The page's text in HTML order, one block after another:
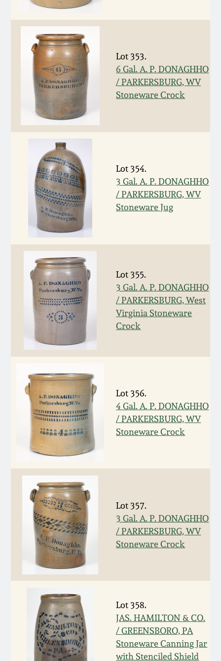
Lot 353.
6 Gal. A. P. DONAGHHO
/ PARKERSBURG, WV
Stoneware Crock
Lot 354.
3 Gal. A. P. DONAGHHO
/ PARKERSBURG, WV
Stoneware Jug
Lot 355.
3 Gal. A. P. DONAGHHO
/ PARKERSBURG, West
Virginia Stoneware
Crock
Lot 356.
4 Gal. A. P. DONAGHHO
/ PARKERSBURG, WV
Stoneware Crock
Lot 357.
3 Gal. A. P. DONAGHHO
/ PARKERSBURG, WV
Stoneware Crock
Lot 358.
JAS. HAMILTON & CO.
/ GREENSBORO, PA
Stoneware Canning Jar
with Stenciled Shield
Oct 28, 2017
July 22, 2017
March 25, 2017
Oct 22, 2016
July 16, 2016
March 19, 2016
Oct 17, 2015
July 18, 2015
March 14, 2015
Oct 25, 2014
July 19, 2014
March 1, 2014
July 20, 2013
March 2, 2013
Nov 3, 2012
July 21, 2012
March 3, 2012
Oct 29, 2011
July 16, 2011
March 5, 2011
Nov 6, 2010
DC & Alexandria
Stoneware
Shenandoah Pottery
Moravian Pottery
Georgia Stoneware
Alabama Stoneware
Texas Stoneware
Incised Stoneware
Remmey Pottery
Norton Pottery
Meaders Pottery
John Bell Pottery
George Ohr Pottery
Ward Collection
Spring 2026
Carole Wahler
Collection
Fall 2025
Summer 2025
Spring 2025
Fall 2024
Summer 2024
Spring 2024